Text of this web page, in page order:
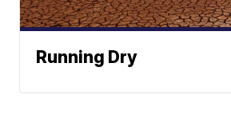
Running Dry